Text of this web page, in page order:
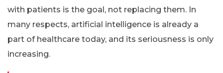
with patients is the goal, not replacing them. In
many respects, artificial intelligence is already a
part of healthcare today, and its seriousness is only
increasing.